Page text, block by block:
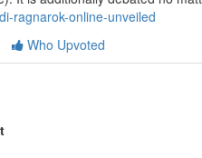
ragnarok-online-unveiled
Who Upvoted